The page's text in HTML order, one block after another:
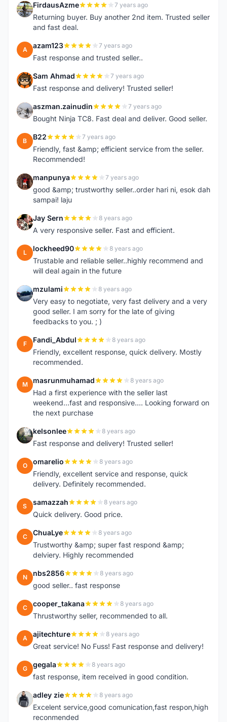
F FirdausAzme 7 years ago
Returning buyer. Buy another 2nd item. Trusted seller
and fast deal.
A azam123 7 years ago
Fast response and trusted seller..
S Sam Ahmad 7 years ago
Fast response and delivery! Trusted seller!
A aszman.zainudin 7 years ago
Bought Ninja TC8. Fast deal and deliver. Good seller.
B B22 7 years ago
Friendly, fast &amp; efficient service from the seller.
Recommended!
M manpunya 7 years ago
good &amp; trustworthy seller..order hari ni, esok dah
sampai! laju
J Jay Sern 8 years ago
A very responsive seller. Fast and efficient.
L lockheed90 8 years ago
Trustable and reliable seller..highly recommend and
will deal again in the future
M mzulami 8 years ago
Very easy to negotiate, very fast delivery and a very
good seller. I am sorry for the late of giving
feedbacks to you. ; )
F Fandi_Abdul 8 years ago
Friendly, excellent response, quick delivery. Mostly
recommended.
M masrunmuhamad 8 years ago
Had a first experience with the seller last
weekend...fast and responsive.... Looking forward on
the next purchase
K kelsonlee 8 years ago
Fast response and delivery! Trusted seller!
O omarelio 8 years ago
Friendly, excellent service and response, quick
delivery. Definitely recommended.
S samazzah 8 years ago
Quick delivery. Good price.
C ChuaLye 8 years ago
Trustworthy &amp; super fast respond &amp;
delviery. Highly recommended
N nbs2856 8 years ago
good seller.. fast response
C cooper_takana 8 years ago
Thrustworthy seller, recommended to all.
A ajitechture 8 years ago
Great service! No Fuss! Fast response and delivery!
G gegala 8 years ago
fast response, item received in good condition.
A adley zie 8 years ago
Excelent service,good comunication,fast respon,high
reconmended